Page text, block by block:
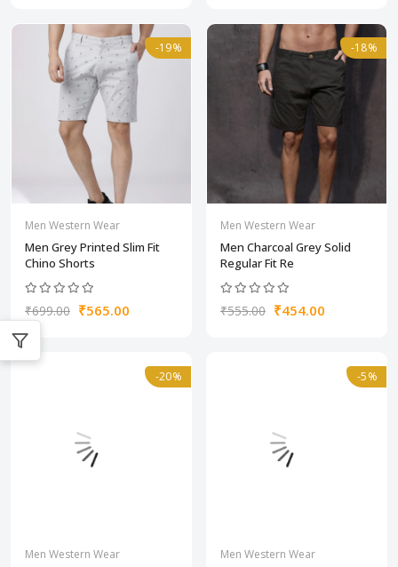
-19%
Men Western Wear
Men Grey Printed Slim Fit
Chino Shorts
₹699.00 ₹565.00
-18%
Men Western Wear
Men Charcoal Grey Solid
Regular Fit Re
₹555.00 ₹454.00
-20%
Men Western Wear
-5%
Men Western Wear